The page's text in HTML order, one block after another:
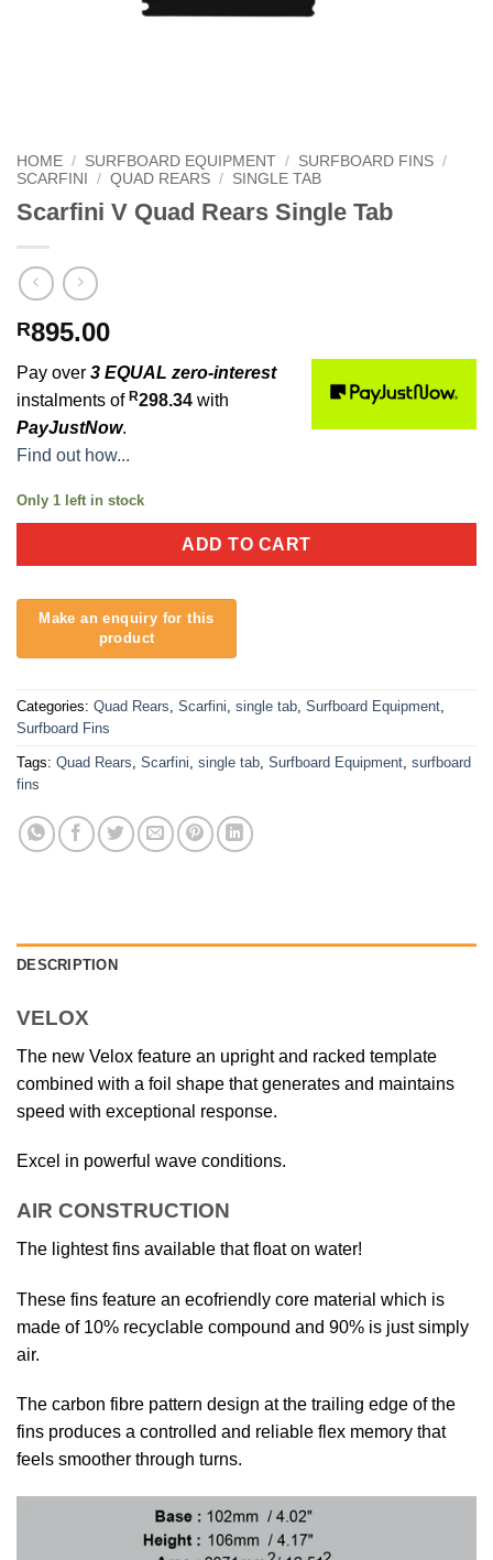
HOME / SURFBOARD EQUIPMENT / SURFBOARD FINS /
SCARFINI
/ QUAD REARS / SINGLE TAB
Scarfini V Quad Rears Single Tab
R895.00
Pay over 3 EQUAL zero-interest
instalments of R298.34 with
PayJustNow.
Find out how...
Only 1 left in stock
ADD TO CART
Categories: Quad Rears, Scarfini, single tab, Surfboard Equipment,
Surfboard Fins
Tags: Quad Rears, Scarfini, single tab, Surfboard Equipment, surfboard
fins
DESCRIPTION
VELOX
The new Velox feature an upright and racked template
combined with a foil shape that generates and maintains
speed with exceptional response.
Excel in powerful wave conditions.
AIR CONSTRUCTION
The lightest fins available that float on water!
These fins feature an ecofriendly core material which is
made of 10% recyclable compound and 90% is just simply
air.
The carbon fibre pattern design at the trailing edge of the
fins produces a controlled and reliable flex memory that
feels smoother through turns.